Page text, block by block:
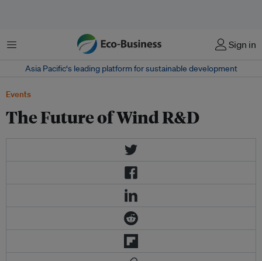
Menu Sign in
Asia Pacific‘s leading platform for sustainable development
Events
The Future of Wind R&D